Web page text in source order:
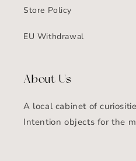
Store Policy
EU Withdrawal
About Us
A local cabinet of
Intention objects for the